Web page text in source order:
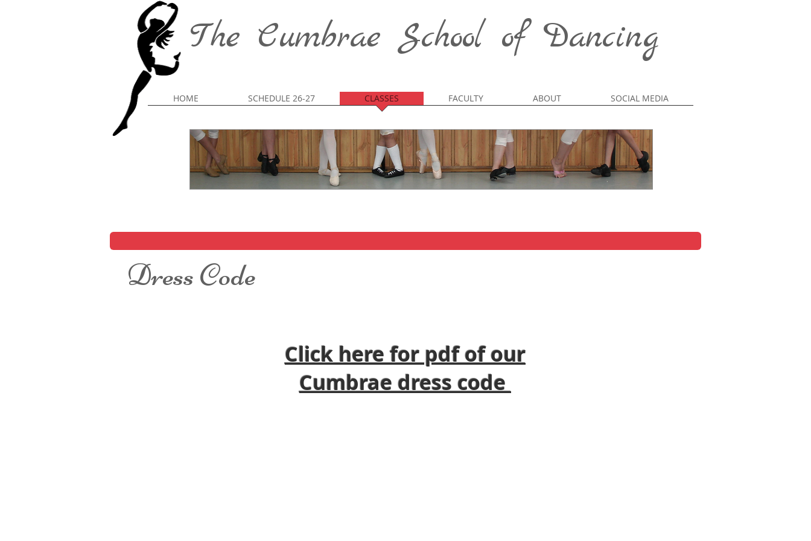
The Cumbrae School of Dancing
HOME SCHEDULE 26-27 CLASSES FACULTY ABOUT SOCIAL MEDIA
Dress Code
Click here for pdf of our
Cumbrae dress code